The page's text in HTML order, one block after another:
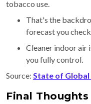
tobacco use.
That's the
forecast you
Cleaner indoor air
you fully control.
Source: State of
Final Thoughts